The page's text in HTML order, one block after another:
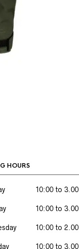
HOURS
10:00 to 3.00
10:00 to 3.00
10:00 to 2.00
10:00 to 3.00